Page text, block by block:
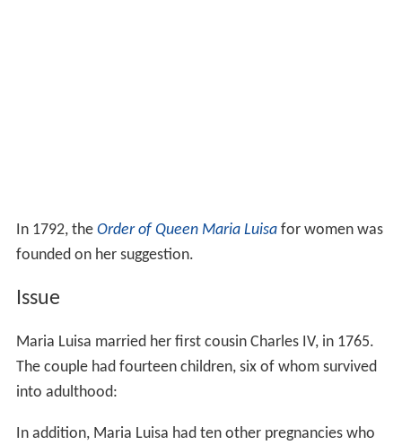
In 1792, the Order of Queen Maria Luisafor women was
founded on her suggestion.
Issue
Maria Luisa married her first cousin Charles IV, in 1765.
The couple had fourteen children, six of whom survived
into adulthood:
In addition, Maria Luisa had ten other pregnancies who